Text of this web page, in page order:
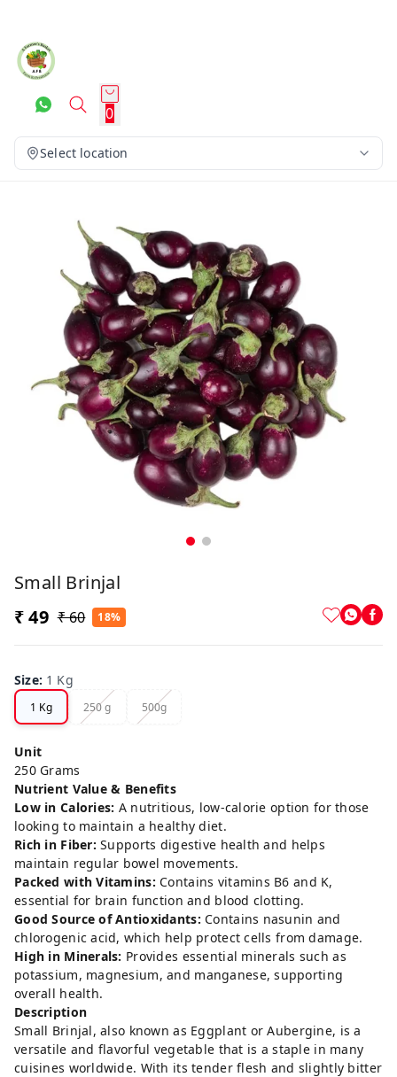
0
Select location
Small Brinjal
₹ 49 ₹ 60 18%
Size: 1 Kg
1 Kg 250 g 500g
Unit
250 Grams
Nutrient Value & Benefits
Low in Calories: A nutritious, low-calorie option for those
looking to maintain a healthy diet.
Rich in Fiber: Supports digestive health and helps
maintain regular bowel movements.
Packed with Vitamins: Contains vitamins B6 and K,
essential for brain function and blood clotting.
Good Source of Antioxidants: Contains nasunin and
chlorogenic acid, which help protect cells from damage.
High in Minerals: Provides essential minerals such as
potassium, magnesium, and manganese, supporting
overall health.
Description
Small Brinjal, also known as Eggplant or Aubergine, is a
versatile and flavorful vegetable that is a staple in many
cuisines worldwide. With its tender flesh and slightly bitter